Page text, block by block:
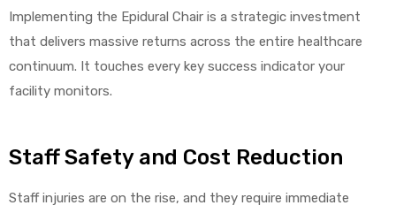
Implementing the Epidural Chair is a strategic investment
that delivers massive returns across the entire healthcare
continuum. It touches every key success indicator your
facility monitors.
Staff Safety and Cost Reduction
Staff injuries are on the rise, and they require immediate